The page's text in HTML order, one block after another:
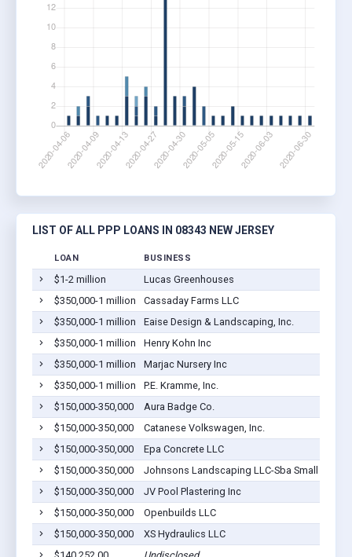
LIST OF ALL PPP LOANS IN 08343 NEW JERSEY
LOAN BUSINESS
$1-2 million
Lucas Greenhouses
$350,000-1 million
Cassaday Farms LLC
$350,000-1 million
Eaise Design & Landscaping, Inc.
$350,000-1 million
Henry Kohn Inc
$350,000-1 million
Marjac Nursery Inc
$350,000-1 million
P.E. Kramme, Inc.
$150,000-350,000
Aura Badge Co.
$150,000-350,000
Catanese Volkswagen, Inc.
$150,000-350,000
Epa Concrete LLC
$150,000-350,000
Johnsons Landscaping LLC-Sba Small 7a
$150,000-350,000
JV Pool Plastering Inc
$150,000-350,000
Openbuilds LLC
$150,000-350,000
XS Hydraulics LLC